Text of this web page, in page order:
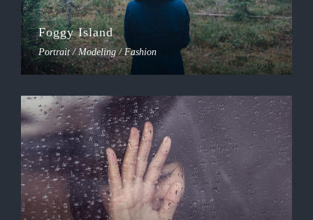
Foggy Island
Portrait / Modeling / Fashion